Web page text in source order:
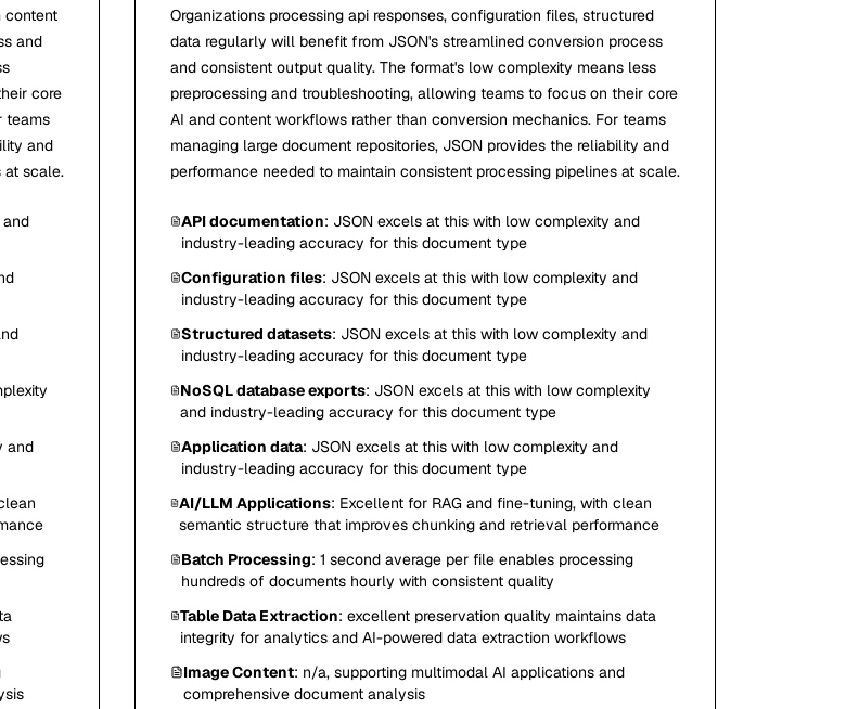
content
and
core
teams
and
at scale.
and
Organizations processing api responses, configuration files, structured
data regularly will benefit from JSON's streamlined conversion process
and consistent output quality. The format's low complexity means less
preprocessing and troubleshooting, allowing teams to focus on their core
AI and content workflows rather than conversion mechanics. For teams
managing large document repositories, JSON provides the reliability and
performance needed to maintain consistent processing pipelines at scale.
API documentation: JSON excels at this with low complexity and
industry-leading accuracy for this document type
Configuration files: JSON excels at this with low complexity and
industry-leading accuracy for this document type
Structured datasets: JSON excels at this with low complexity and
industry-leading accuracy for this document type
NoSQL database exports: JSON excels at this with low complexity
and industry-leading accuracy for this document type
Application data: JSON excels at this with low complexity and
industry-leading accuracy for this document type
AI/LLM Applications: Excellent for RAG and fine-tuning, with clean
semantic structure that improves chunking and retrieval performance
Batch Processing: 1 second average per file enables processing
hundreds of documents hourly with consistent quality
Table Data Extraction: excellent preservation quality maintains data
integrity for analytics and AI-powered data extraction workflows
Image Content: n/a, supporting multimodal AI applications and
comprehensive document analysis